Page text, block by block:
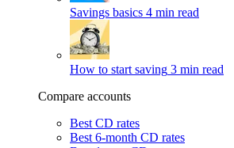
Savings basics 4 min read
How to start saving 3 min read
Compare accounts
Best CD rates
Best 6-month CD rates